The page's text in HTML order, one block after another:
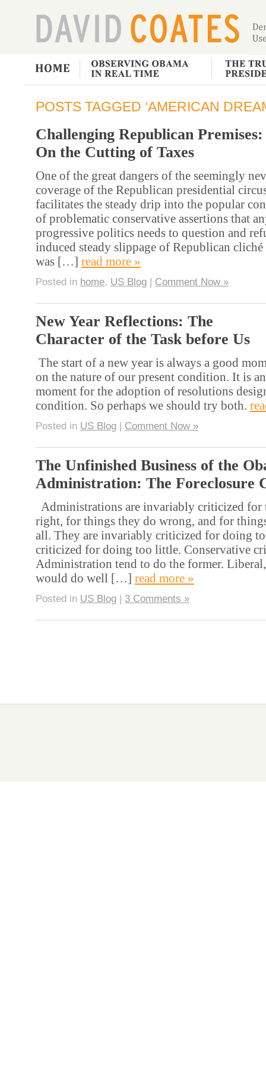
POSTS TAGGED ‘AMERICAN
Challenging Republican Premises:
On the Cutting of Taxes
One of the great dangers of the seemingly
coverage of the Republican presidential
facilitates the steady drip into the popular
of problematic conservative assertions that
progressive politics needs to question and
induced steady slippage of Republican
was […] read more »
Posted in home, US Blog | Comment Now »
New Year Reflections: The
Character of the Task before Us
The start of a new year is always a good
on the nature of our present condition. It is
moment for the adoption of resolutions
condition. So perhaps we should try both.
Posted in US Blog | Comment Now »
The Unfinished Business of the
Administration: The Foreclosure
Administrations are invariably criticized for
right, for things they do wrong, and for
all. They are invariably criticized for doing
criticized for doing too little. Conservative
Administration tend to do the former.
would do well […] read more »
Posted in US Blog | 3 Comments »